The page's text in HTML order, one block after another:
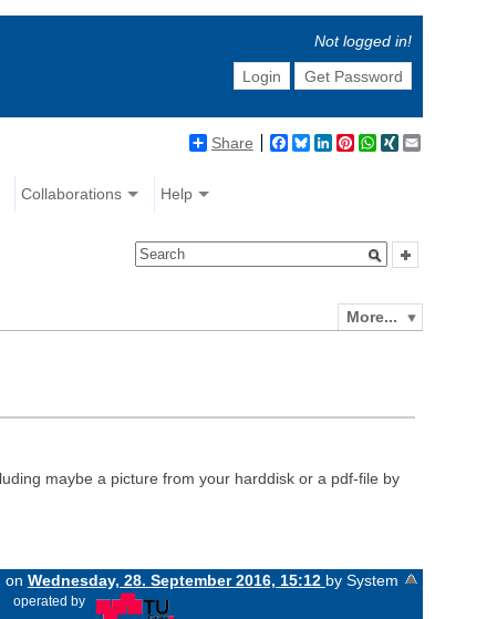
Not logged in!
Login
Get Password
Share Facebook
BlueskyLinkedIn
Pinterest
WhatsApp
XING
Collaborations Help
More...
maybe a picture from your harddisk or a pdf-file by
on Wednesday, 28. September 2016, 15:12 by System
operated by